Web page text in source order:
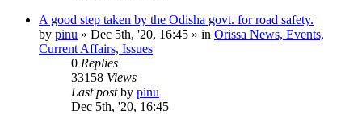
A good step taken by the Odisha govt. for road safety.
by pinu » Dec 5th, '20, 16:45 » in Orissa News, Events,
Current Affairs, Issues
0 Replies
33158 Views
Last postby pinu
Dec 5th, '20, 16:45